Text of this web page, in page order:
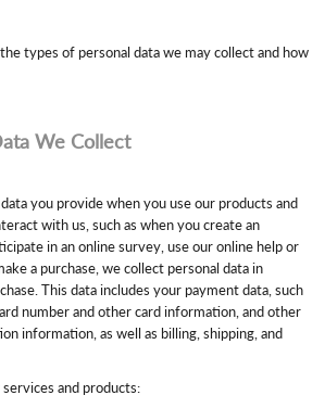
types of personal data we may collect and how
We Collect
you provide when you use our products and
with us, such as when you create an
in an online survey, use our online help or
a purchase, we collect personal data in
This data includes your payment data, such
number and other card information, and other
information, as well as billing, shipping, and
and products: